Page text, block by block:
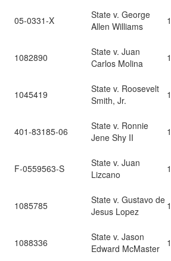
05-0331-X
State v. George
Allen Williams
1082890
State v. Juan
Carlos Molina
1045419
State v. Roosevelt
Smith, Jr.
401-83185-06
State v. Ronnie
Jene Shy II
F-0559563-S
State v. Juan
Lizcano
1085785
State v. Gustavo de
Jesus Lopez
1088336
State v. Jason
Edward McMaster